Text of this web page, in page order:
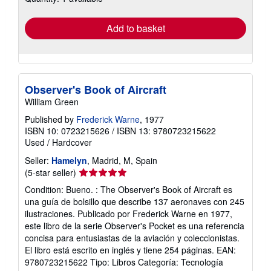
Add to basket
Observer's Book of Aircraft
William Green
Published by Frederick Warne, 1977
ISBN 10: 0723215626 / ISBN 13: 9780723215622
Used / Hardcover
Seller: Hamelyn, Madrid, M, Spain
(5-star seller) Seller
5
out
of
5
stars
Condition: Bueno. : The Observer's Book of Aircraft es
una guía de bolsillo que describe 137 aeronaves con 245
ilustraciones. Publicado por Frederick Warne en 1977,
este libro de la serie Observer's Pocket es una referencia
concisa para entusiastas de la aviación y coleccionistas.
El libro está escrito en inglés y tiene 254 páginas. EAN:
9780723215622 Tipo: Libros Categoría: Tecnología